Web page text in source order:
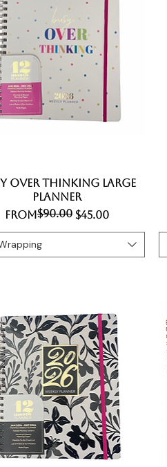
Quick View
Over Thinking Large
Planner
From
Regular Price
$90.00 $45.00
Sale Price